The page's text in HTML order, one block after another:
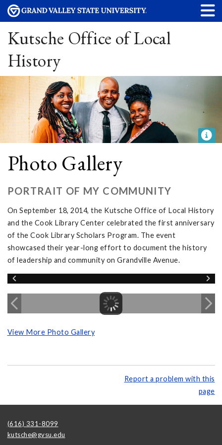
Kutsche Office of Local
History
Photo Gallery
PORTRAIT OF MY COMMUNITY
On September 18, 2014, the Kutsche Office of Local History
and the Cook Library Center celebrated the first anniversary
of the Cook Library Scholars Program. The event
showcased their year-long effort to document the history
of leadership and community on Grandville Avenue.
View More Photo Gallery
Report a problem with this
page
(616) 331-8099
kutsche@gvsu.edu